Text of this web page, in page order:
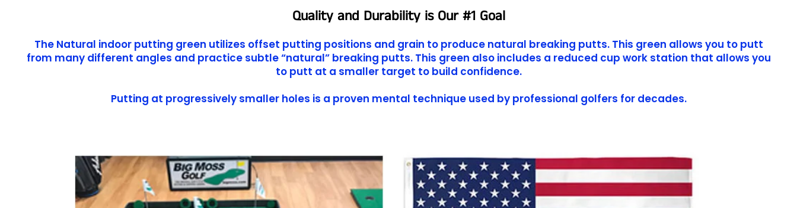
Quality and Durability is Our #1 Goal
The Natural indoor putting green utilizes offset putting positions and grain to produce natural breaking putts. This green allows you to putt
from many different angles and practice subtle “natural” breaking putts. This green also includes a reduced cup work station that allows you
to putt at a smaller target to build confidence.
Putting at progressively smaller holes is a proven mental technique used by professional golfers for decades.